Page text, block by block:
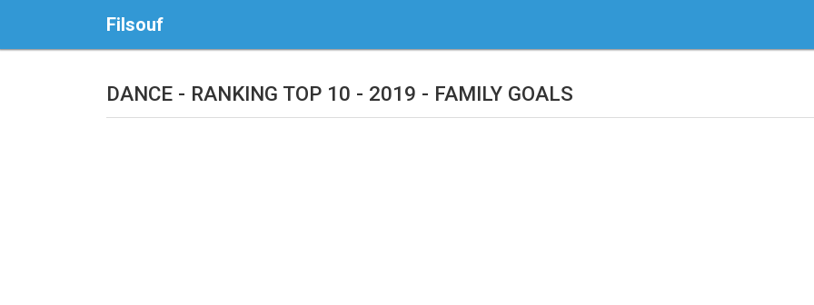
Filsouf
DANCE - RANKING TOP 10 - 2019 - FAMILY GOALS